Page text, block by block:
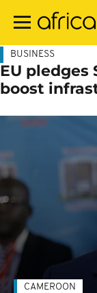
main
BUSINESS
EU pledges
boost
CAMEROON